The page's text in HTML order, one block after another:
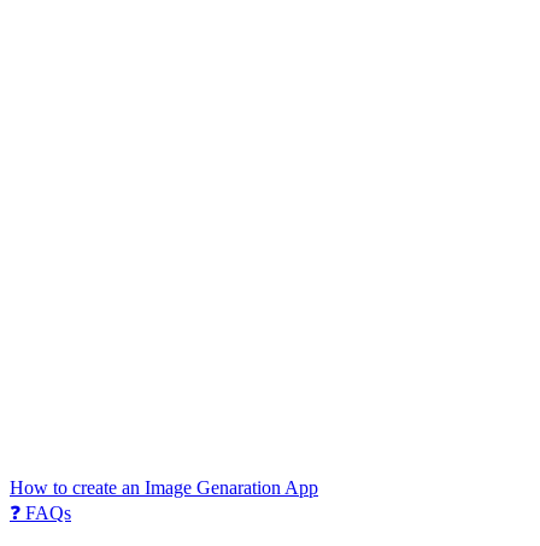
How to create an Image Genaration App
❓ FAQs